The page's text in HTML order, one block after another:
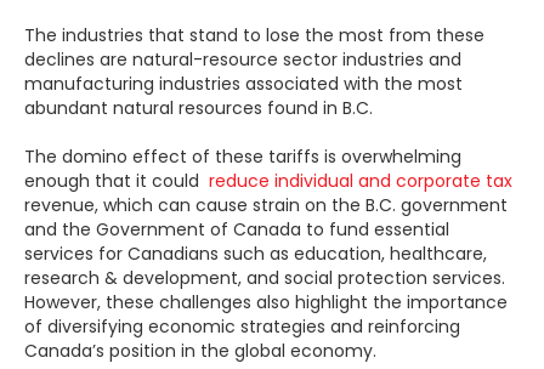
The industries that stand to lose the most from these
declines are natural-resource sector industries and
manufacturing industries associated with the most
abundant natural resources found in B.C.
The domino effect of these tariffs is overwhelming
enough that it could reduce individual and corporate tax
revenue, which can cause strain on the B.C. government
and the Government of Canada to fund essential
services for Canadians such as education, healthcare,
research & development, and social protection services.
However, these challenges also highlight the importance
of diversifying economic strategies and reinforcing
Canada’s position in the global economy.